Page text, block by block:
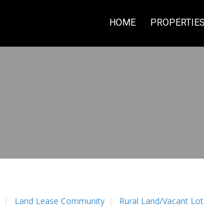
HOME PROPERTIES
Land Lease Community Rural Land/Vacant Lot